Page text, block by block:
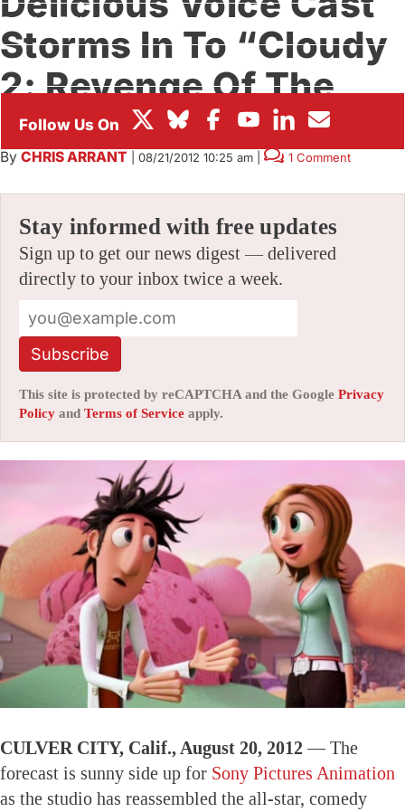
BOX OFFICE
FESTIVALS
Storms In To “Cloudy
2: Revenge Of The
Leftovers”
By CHRIS ARRANT 08/21/2012 10:25 am 1 Comment
Stay informed with free updates
Sign up to get our news digest — delivered
directly to your inbox twice a week.
Subscribe
This site is protected by reCAPTCHA and the Google Privacy
Policy and Terms of Service apply.
CULVER CITY, Calif., August 20, 2012 —The
forecast is sunny side up for Sony Pictures Animation
as the studio has reassembled the all-star, comedy